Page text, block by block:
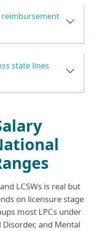
state lines
LCSWs is real but
on licensure stage
most LPCs under
and Mental